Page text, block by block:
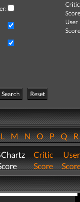
Critic
User
Search
Reset
MNOPQ
Critic
Score
User